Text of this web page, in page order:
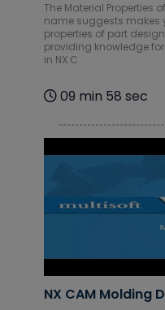
The Material Properties
name suggests makes
properties of part
providing knowledge
in NX C
09 min 58 sec
NX CAM Molding
Robotics RPA
Courses
Training
Development
Virtual Reality
(VR) Courses